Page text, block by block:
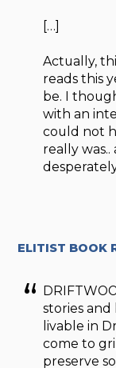
[…]
Actually,
reads this
be. I
with an
could not
really
ELITIST BOOK
stories and
livable in
come to
preserve